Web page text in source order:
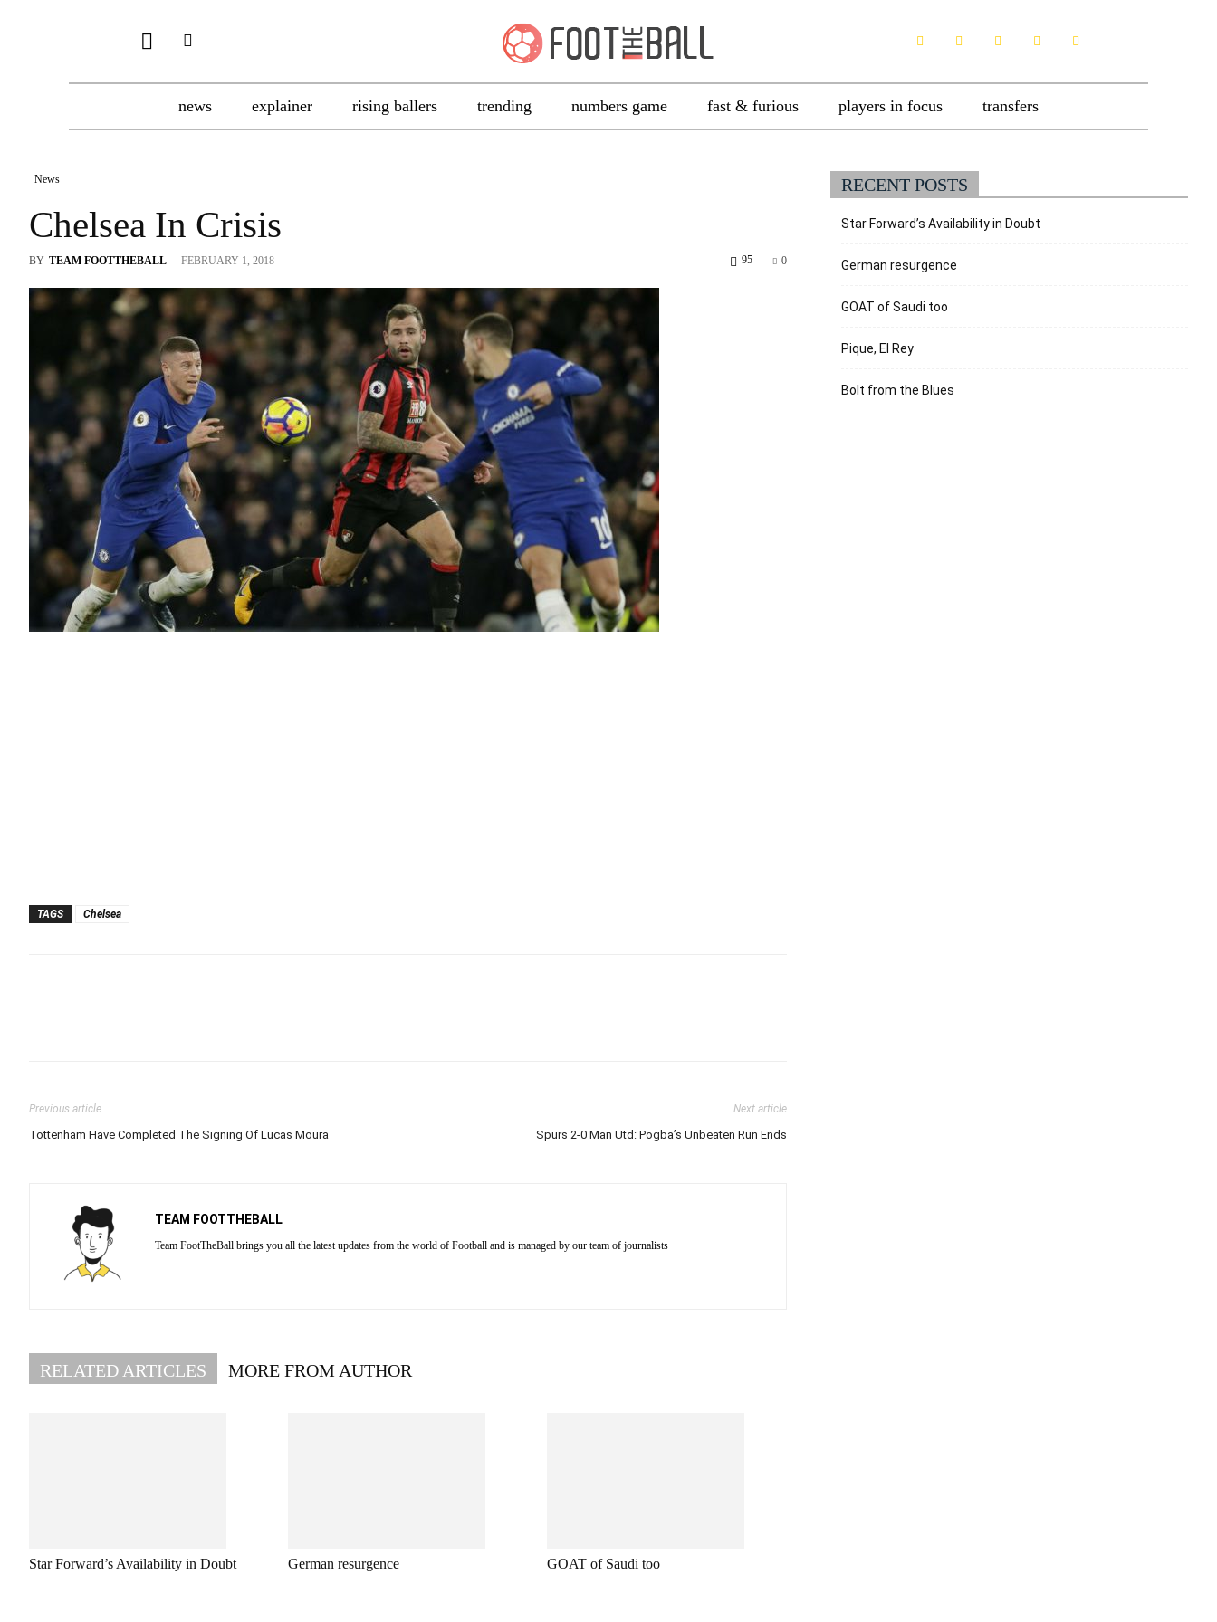
news explainer rising ballers trending numbers game fast & furious players in focus transfers
News
Chelsea In Crisis
BY TEAM FOOTTHEBALL - FEBRUARY 1, 2018 0
95
TAGS Chelsea
Previous article
Tottenham Have Completed The Signing Of Lucas Moura
Next article
Spurs 2-0 Man Utd: Pogba’s Unbeaten Run Ends
TEAM FOOTTHEBALL
Team FootTheBall brings you all the latest updates from the world of Football and is managed by our team of journalists
RELATED ARTICLES MORE FROM AUTHOR
Star Forward’s Availability in Doubt German resurgence GOAT of Saudi too
RECENT POSTS
Star Forward’s Availability in Doubt
German resurgence
GOAT of Saudi too
Pique, El Rey
Bolt from the Blues